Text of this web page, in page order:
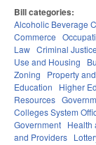
Bill categories:
Alcoholic Beverage
Commerce
Law Criminal Justice
Use and Housing
Zoning
Property
Education
Higher
Resources
Colleges System
Government Health
and Providers